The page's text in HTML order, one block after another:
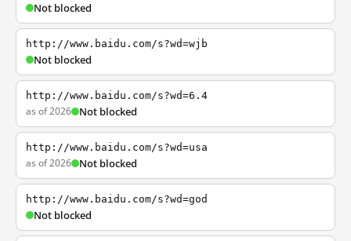
Not blocked
http://www.baidu.com/s?wd=wjb
Not blocked
http://www.baidu.com/s?wd=6.4
as of 2026 Not blocked
http://www.baidu.com/s?wd=usa
as of 2026 Not blocked
http://www.baidu.com/s?wd=god
Not blocked